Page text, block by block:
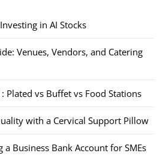
in AI Stocks
Venues, Vendors, and Catering
Plated vs Buffet vs Food Stations
with a Cervical Support Pillow
Business Bank Account for SMEs